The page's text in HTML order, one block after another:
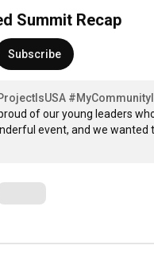
Summit Recap
Subscribe
of our young leaders